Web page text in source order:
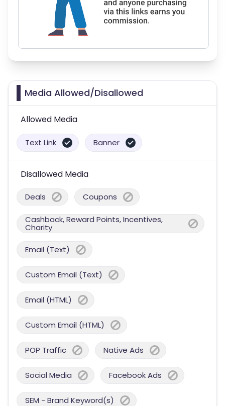
Media Allowed/Disallowed
Allowed Media
Text Link Banner
Disallowed Media
Deals Coupons
Cashback, Reward Points, Incentives,
Charity
Email (Text)
Custom Email (Text)
Email (HTML)
Custom Email (HTML)
POP Traffic Native Ads
Social Media Facebook Ads
SEM - Brand Keyword(s)